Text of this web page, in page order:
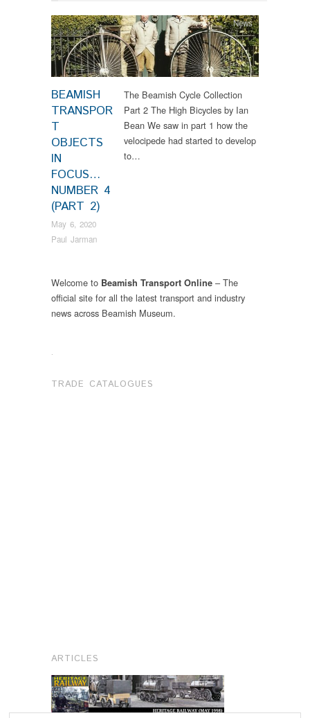
BEAMISH
TRANSPOR
T
OBJECTS
IN
FOCUS…
NUMBER 4
(PART 2)
May 6, 2020
Paul Jarman
News
The Beamish Cycle Collection
Part 2 The High Bicycles by Ian
Bean We saw in part 1 how the
velocipede had started to develop
to…
Welcome to Beamish Transport Online – The
official site for all the latest transport and industry
news across Beamish Museum.
.
TRADE CATALOGUES
ARTICLES